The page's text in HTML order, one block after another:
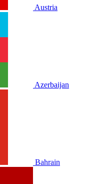
Austria
Azerbaijan
Bahrain